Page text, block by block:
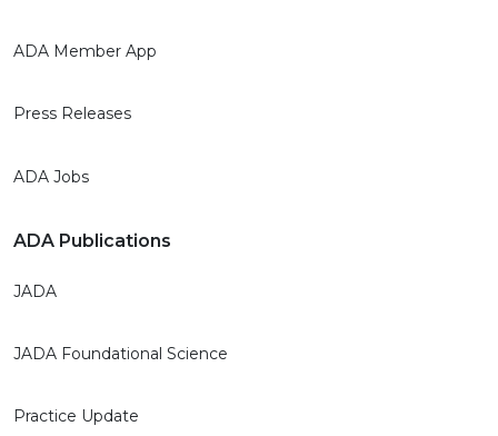
ADA Member App
Press Releases
ADA Jobs
ADA Publications
JADA
JADA Foundational Science
Practice Update